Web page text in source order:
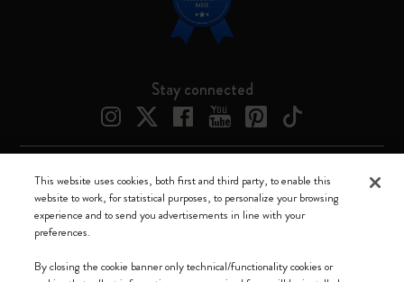
Stay connected
Moleskine ® is a registered trademark of Moleskine Srl a socio unico
Moleskine srl a socio unico - Via Bergognone, 34 – 20144 Milano -
Italia - P. IVA / CCIAA n. 07234480965 - REA MI 1945400 - Cap.
This website uses cookies, both first and third party, to enable this
website to work, for statistical purposes, to personalize your browsing
experience and to send you advertisements in line with your
preferences.
By closing the cookie banner only technical/functionality cookies or